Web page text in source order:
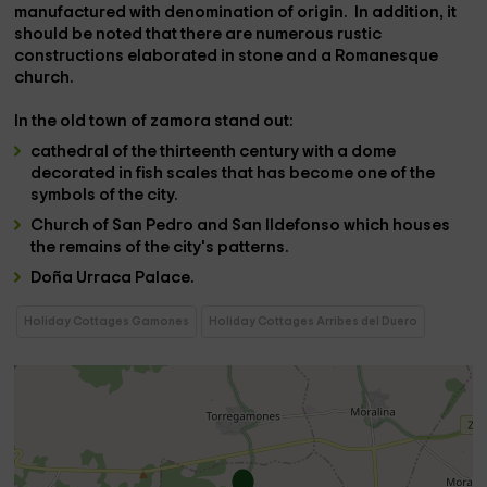
manufacturedwith denomination of origin.
In addition, it
should be noted that there are numerous rustic
constructions elaborated in stone and a Romanesque
church.
In the old town of zamora stand out:
cathedral of the thirteenth century with a dome
decorated in fish scales that has become one of the
symbols of the city.
Church of San Pedro and San Ildefonsowhich houses
the remains of the city's patterns.
Doña Urraca Palace.
Holiday Cottages Gamones Holiday Cottages Arribes del Duero